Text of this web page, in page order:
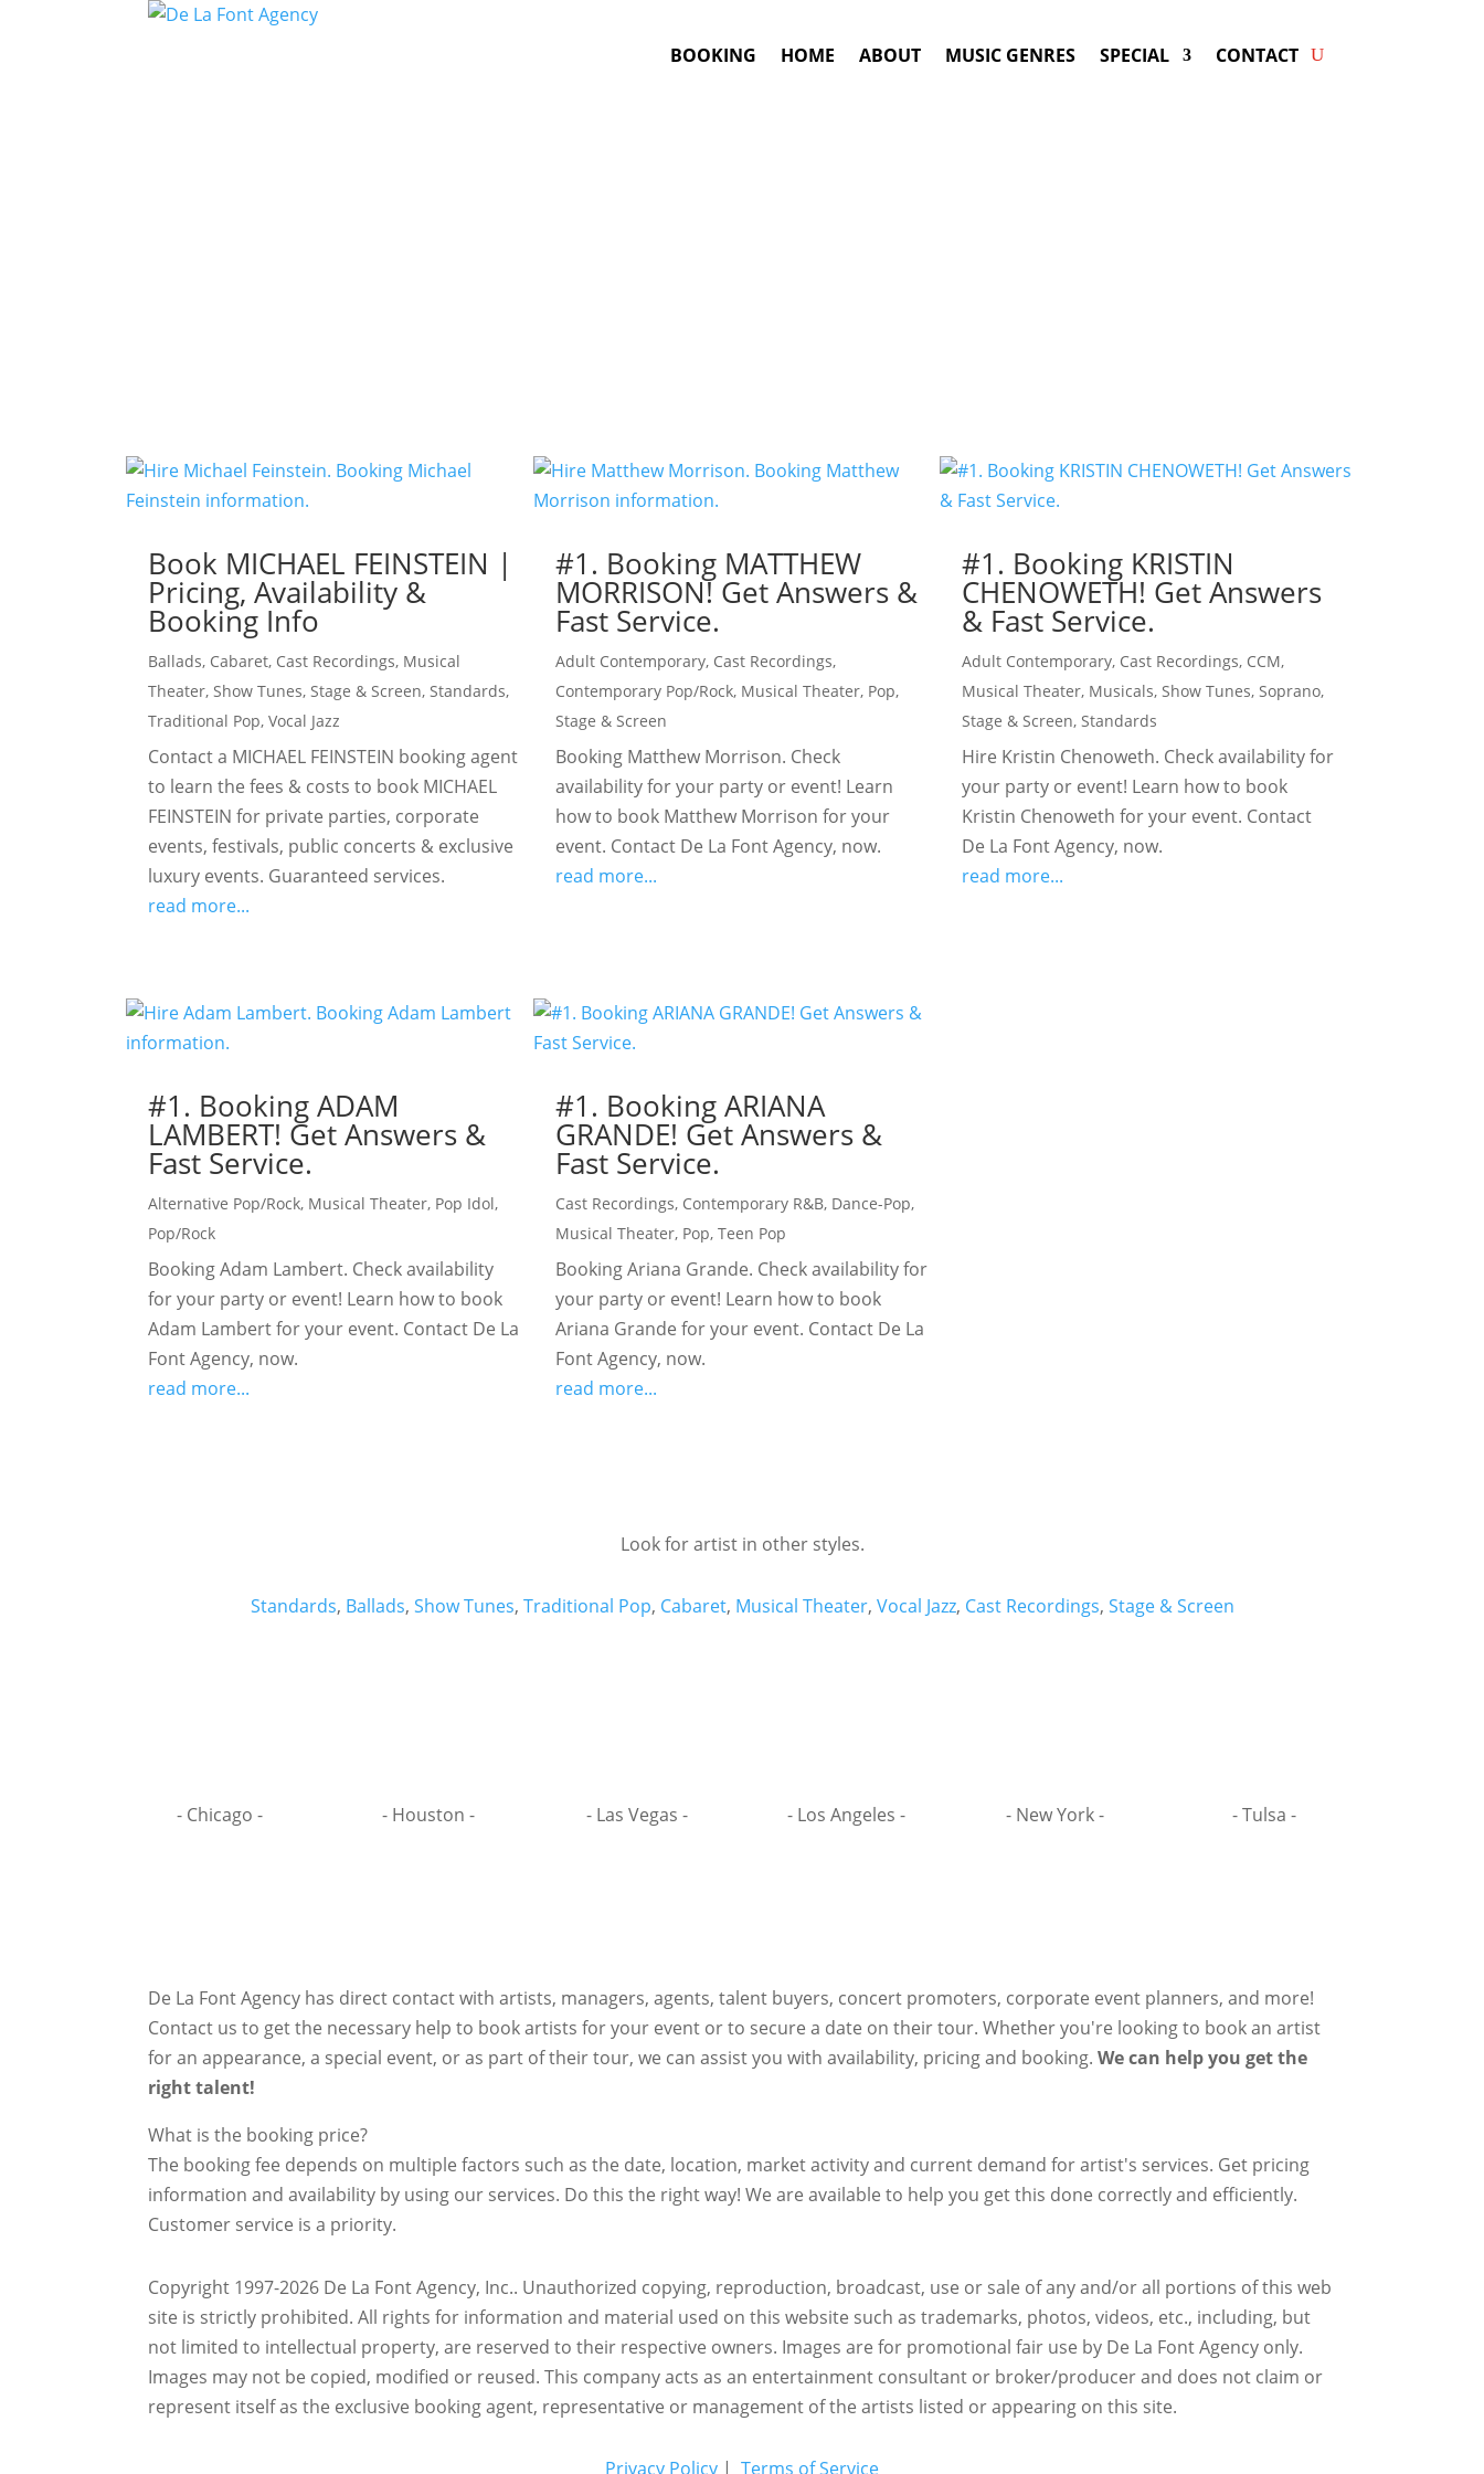
BOOKING HOME ABOUT MUSIC GENRES SPECIAL CONTACT
Book MICHAEL FEINSTEIN |
Pricing, Availability &
Booking Info
Ballads, Cabaret, Cast Recordings, Musical
Theater,Show Tunes,Stage & Screen,Standards,
Traditional Pop,Vocal Jazz
Contact a MICHAEL FEINSTEIN booking agent
to learn the fees & costs to book MICHAEL
FEINSTEIN for private parties, corporate
events, festivals, public concerts & exclusive
luxury events. Guaranteed services.
read more...
#1. Booking MATTHEW
MORRISON! Get Answers &
Fast Service.
Adult Contemporary, Cast Recordings,
Contemporary Pop/Rock, Musical Theater, Pop,
Stage & Screen
Booking Matthew Morrison. Check
availability for your party or event! Learn
how to book Matthew Morrison for your
event. Contact De La Font Agency, now.
read more...
#1. Booking KRISTIN
CHENOWETH! Get Answers
& Fast Service.
Adult Contemporary, Cast Recordings, CCM,
Musical Theater, Musicals,Show Tunes,Soprano,
Stage & Screen,Standards
Hire Kristin Chenoweth. Check availability for
your party or event! Learn how to book
Kristin Chenoweth for your event. Contact
De La Font Agency, now.
read more...
#1. Booking ADAM
LAMBERT! Get Answers &
Fast Service.
Alternative Pop/Rock, Musical Theater, Pop Idol,
Pop/Rock
Booking Adam Lambert. Check availability
for your party or event! Learn how to book
Adam Lambert for your event. Contact De La
Font Agency, now.
read more...
#1. Booking ARIANA
GRANDE! Get Answers &
Fast Service.
Cast Recordings, Contemporary R&B, Dance-Pop,
Musical Theater, Pop, Teen Pop
Booking Ariana Grande. Check availability for
your party or event! Learn how to book
Ariana Grande for your event. Contact De La
Font Agency, now.
read more...
Look for artist in other styles.
Standards, Ballads, Show Tunes, Traditional Pop, Cabaret, Musical Theater, Vocal Jazz, Cast Recordings, Stage & Screen
- Chicago - - Houston - - Las Vegas - - Los Angeles - - New York - - Tulsa -
De La Font Agency has direct contact with artists, managers, agents, talent buyers, concert promoters, corporate event planners, and more!
Contact us to get the necessary help to book artists for your event or to secure a date on their tour. Whether you're looking to book an artist
for an appearance, a special event, or as part of their tour, we can assist you with availability, pricing and booking.We can help you get the
right talent!
What is the booking price?
The booking fee depends on multiple factors such as the date, location, market activity and current demand for artist's services. Get pricing
information and availability by using our services. Do this the right way! We are available to help you get this done correctly and efficiently.
Customer service is a priority.
Copyright 1997-2026 De La Font Agency, Inc.. Unauthorized copying, reproduction, broadcast, use or sale of any and/or all portions of this web
site is strictly prohibited.All rights for information and material used on this website such as trademarks, photos, videos, etc., including, but
not limited to intellectual property, are reserved to their respective owners. Images are for promotional fair use by De La Font Agency only.
Images may not be copied, modified or reused.This company acts as an entertainment consultant or broker/producer and does not claim or
represent itself as the exclusive booking agent, representative or management of the artists listed or appearing on this site.
Privacy Policy | Terms of Service